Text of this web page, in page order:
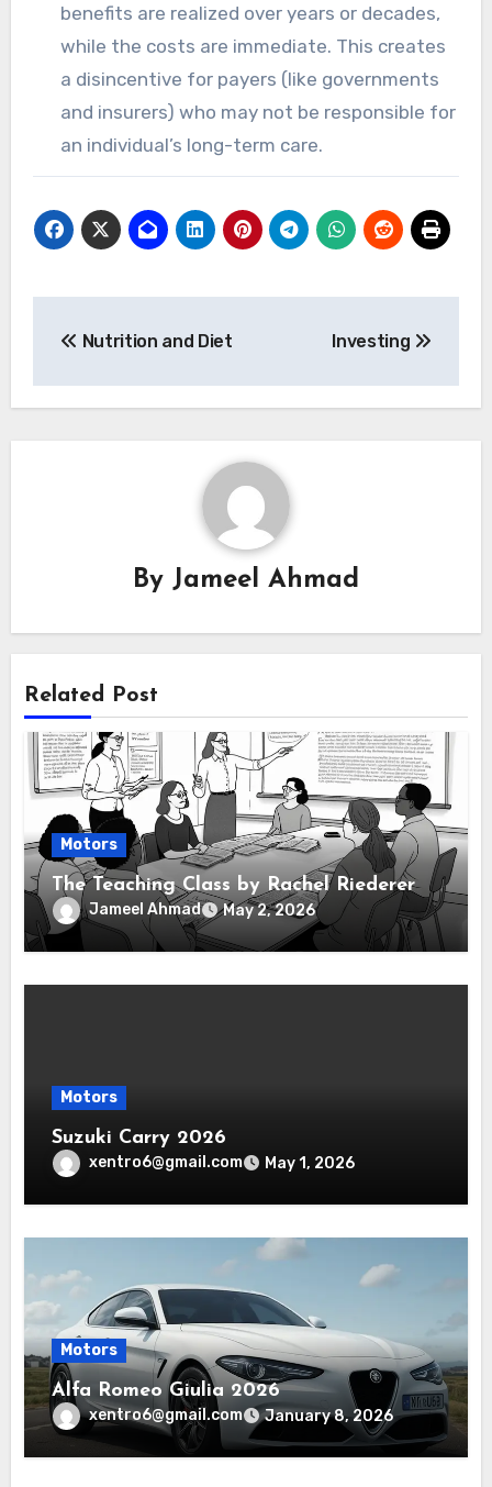
benefits are realized over years or decades,
while the costs are immediate. This creates
a disincentive for payers (like governments
and insurers) who may not be responsible for
an individual’s long-term care.
Nutrition and Diet Investing
By Jameel Ahmad
Related Post
Motors
The Teaching Class by Rachel Riederer
Jameel Ahmad May 2, 2026
Motors
Suzuki Carry 2026
xentro6@gmail.com May 1, 2026
Motors
Alfa Romeo Giulia 2026
xentro6@gmail.com January 8, 2026